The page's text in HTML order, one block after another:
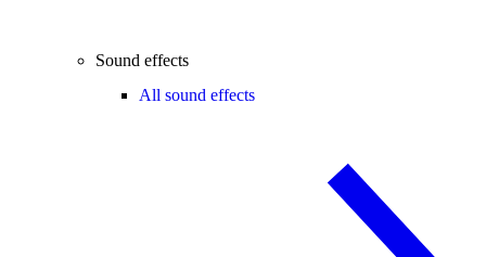
Sound effects
All sound effects